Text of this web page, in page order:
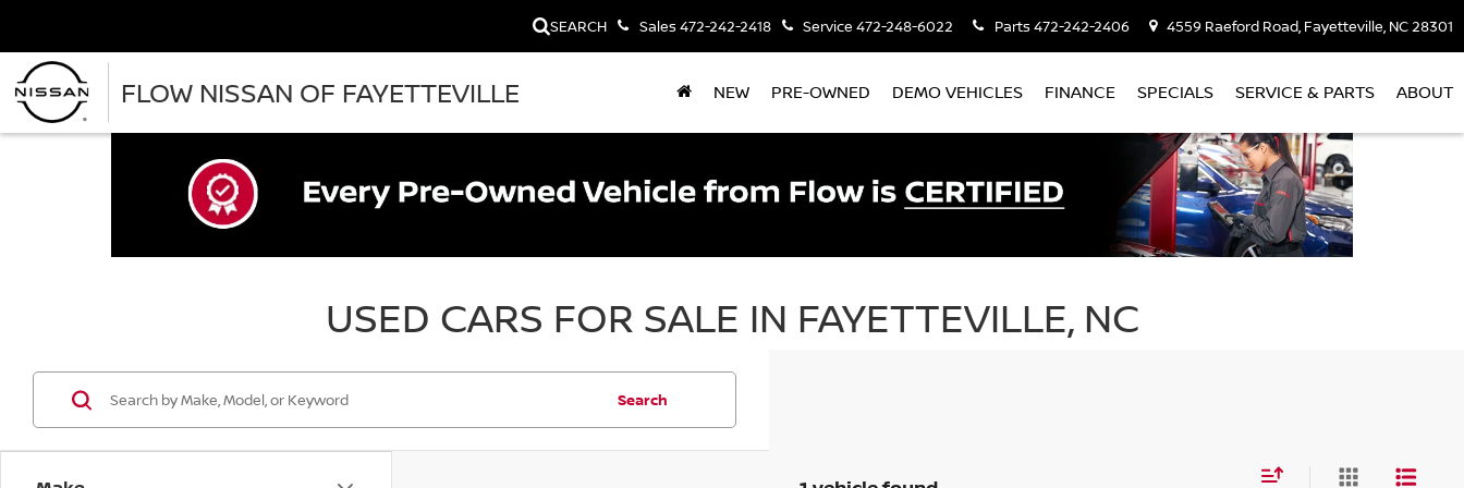
FLOW NISSAN OF FAYETTEVILLE
SEARCH Sales472-242-2418 Service 472-248-6022 Parts472-242-2406 4559 Raeford Road, Fayetteville, NC 28301
NEW PRE-OWNED DEMO VEHICLES FINANCE SPECIALS SERVICE & PARTS ABOUT
USED CARS FOR SALE IN FAYETTEVILLE, NC
Search